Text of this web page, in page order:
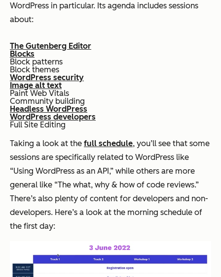
WordPress in particular. Its agenda includes sessions
about:
The Gutenberg Editor
Blocks
Block patterns
Block themes
WordPress security
Image alt text
Paint Web Vitals
Community building
Headless WordPress
WordPress developers
Full Site Editing
Taking a look at the full schedule, you’ll see that some
sessions are specifically related to WordPress like
“Using WordPress as an API,” while others are more
general like “The what, why & how of code reviews.”
There’s also plenty of content for developers and non-
developers. Here’s a look at the morning schedule of
the first day: